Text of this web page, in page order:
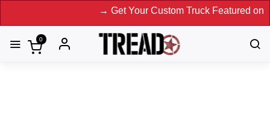
→ Get Your Custom Truck Featured on Print
0